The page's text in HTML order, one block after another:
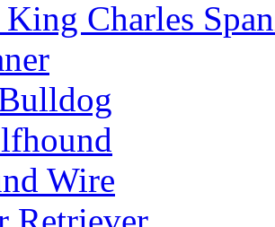
Charles
Wire